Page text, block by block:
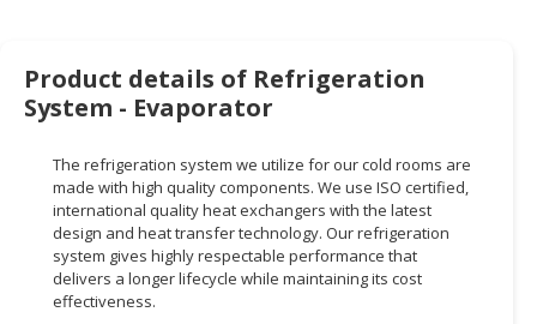
RETAIL
&
MACHINERY,
INDUSTRIAL
PARTS
TOOLS
Product details of Refrigeration
System - Evaporator
The refrigeration system we utilize for our cold rooms are
made with high quality components. We use ISO certified,
international quality heat exchangers with the latest
design and heat transfer technology. Our refrigeration
system gives highly respectable performance that
delivers a longer lifecycle while maintaining its cost
effectiveness.